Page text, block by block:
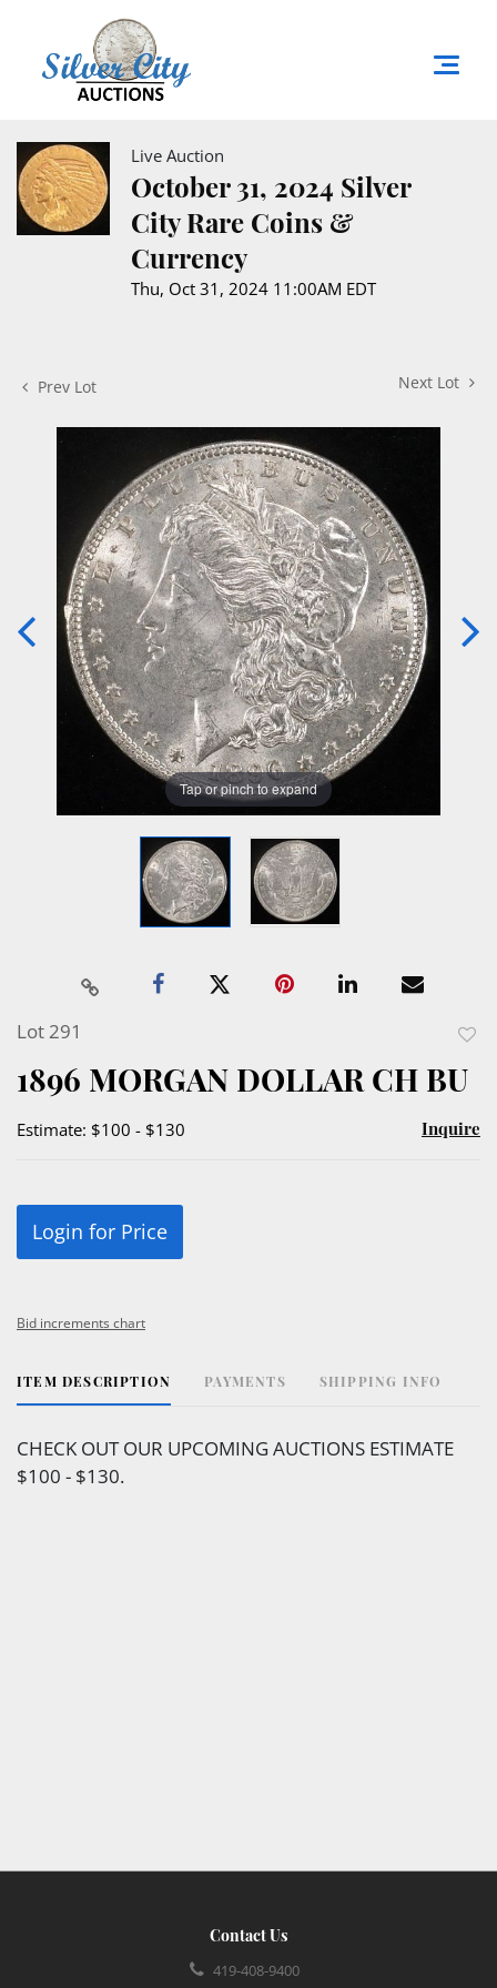
Live Auction
October 31, 2024 Silver
City Rare Coins &
Currency
Thu, Oct 31, 2024 11:00AM EDT
Prev Lot Next Lot
Tap or pinch to expand
Lot 291
1896 MORGAN DOLLAR CH BU
Estimate: $100 - $130 Inquire
Login for Price
Bid increments chart
ITEM DESCRIPTION PAYMENTS SHIPPING INFO
CHECK OUT OUR UPCOMING AUCTIONS ESTIMATE
$100 - $130.
Contact Us
419-408-9400